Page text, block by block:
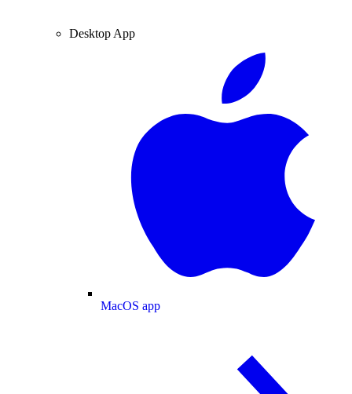
Desktop App
MacOS app